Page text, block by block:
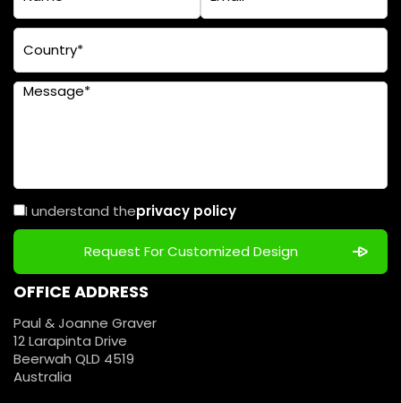
I understand theprivacy policy
OFFICE ADDRESS
Paul & Joanne Graver
12 Larapinta Drive
Beerwah QLD 4519
Australia